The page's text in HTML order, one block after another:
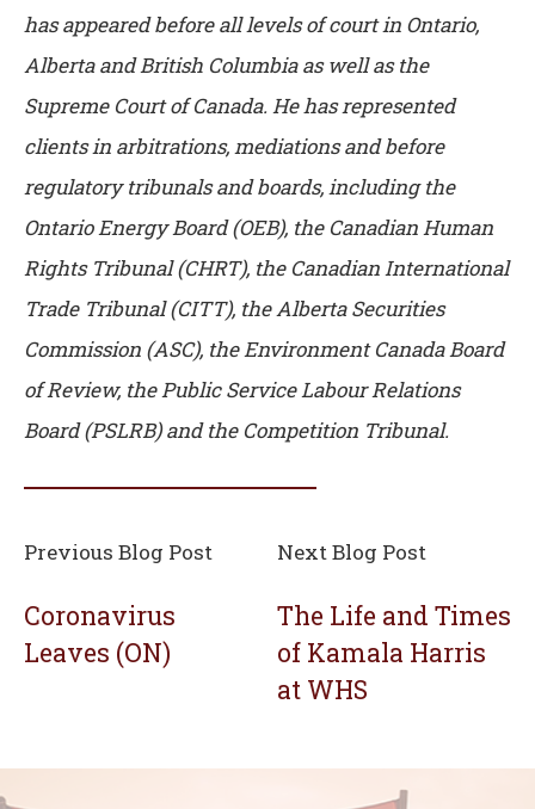
has appeared before all levels of court in Ontario,
Alberta and British Columbia as well as the
Supreme Court of Canada. He has represented
clients in arbitrations, mediations and before
regulatory tribunals and boards, including the
Ontario Energy Board (OEB), the Canadian Human
Rights Tribunal (CHRT), the Canadian International
Trade Tribunal (CITT), the Alberta Securities
Commission (ASC), the Environment Canada Board
of Review, the Public Service Labour Relations
Board (PSLRB) and the Competition Tribunal.
Previous Blog Post Next Blog Post
Coronavirus
Leaves (ON)
The Life and Times
of Kamala Harris
at WHS